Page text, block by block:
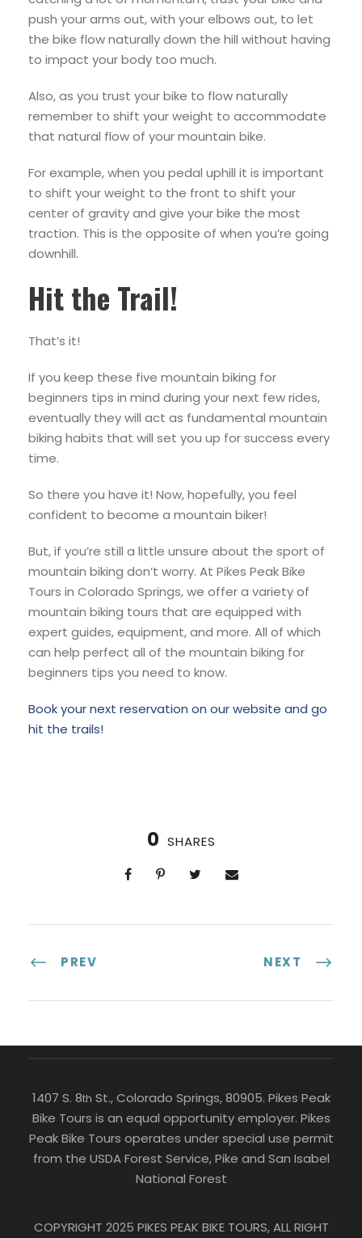
push your arms out, with your elbows out, to let
the bike flow naturally down the hill without having
to impact your body too much.
Also, as you trust your bike to flow naturally
remember to shift your weight to accommodate
that natural flow of your mountain bike.
For example, when you pedal uphill it is important
to shift your weight to the front to shift your
center of gravity and give your bike the most
traction. This is the opposite of when you’re going
downhill.
Hit the Trail!
That’s it!
If you keep these five mountain biking for
beginners tips in mind during your next few rides,
eventually they will act as fundamental mountain
biking habits that will set you up for success every
time.
So there you have it! Now, hopefully, you feel
confident to become a mountain biker!
But, if you’re still a little unsure about the sport of
mountain biking don’t worry. At Pikes Peak Bike
Tours in Colorado Springs, we offer a variety of
mountain biking tours that are equipped with
expert guides, equipment, and more. All of which
can help perfect all of the mountain biking for
beginners tips you need to know.
Book your next reservation on our website and go
hit the trails!
0 SHARES
PREV NEXT
1407 S. 8th St., Colorado Springs, 80905. Pikes Peak
Bike Tours is an equal opportunity employer. Pikes
Peak Bike Tours operates under special use permit
from the USDA Forest Service, Pike and San Isabel
National Forest
COPYRIGHT 2025 PIKES PEAK BIKE TOURS, ALL RIGHT